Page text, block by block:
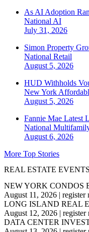
As AI Adoption
National AI
July 31, 2026
Simon Property
National Retail
August 5, 2026
HUD Withholds
New York
August 5, 2026
Fannie Mae Latest
National
August 6, 2026
More Top Stories
REAL ESTATE EVENTS
NEW YORK CONDOS
August 11, 2026 | register
LONG ISLAND REAL
August 12, 2026 | register
DATA CENTER